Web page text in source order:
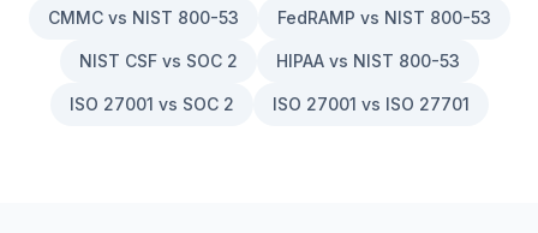
CMMC vs NIST 800-53 FedRAMP vs NIST 800-53
NIST CSF vs SOC 2 HIPAA vs NIST 800-53
ISO 27001 vs SOC 2 ISO 27001 vs ISO 27701